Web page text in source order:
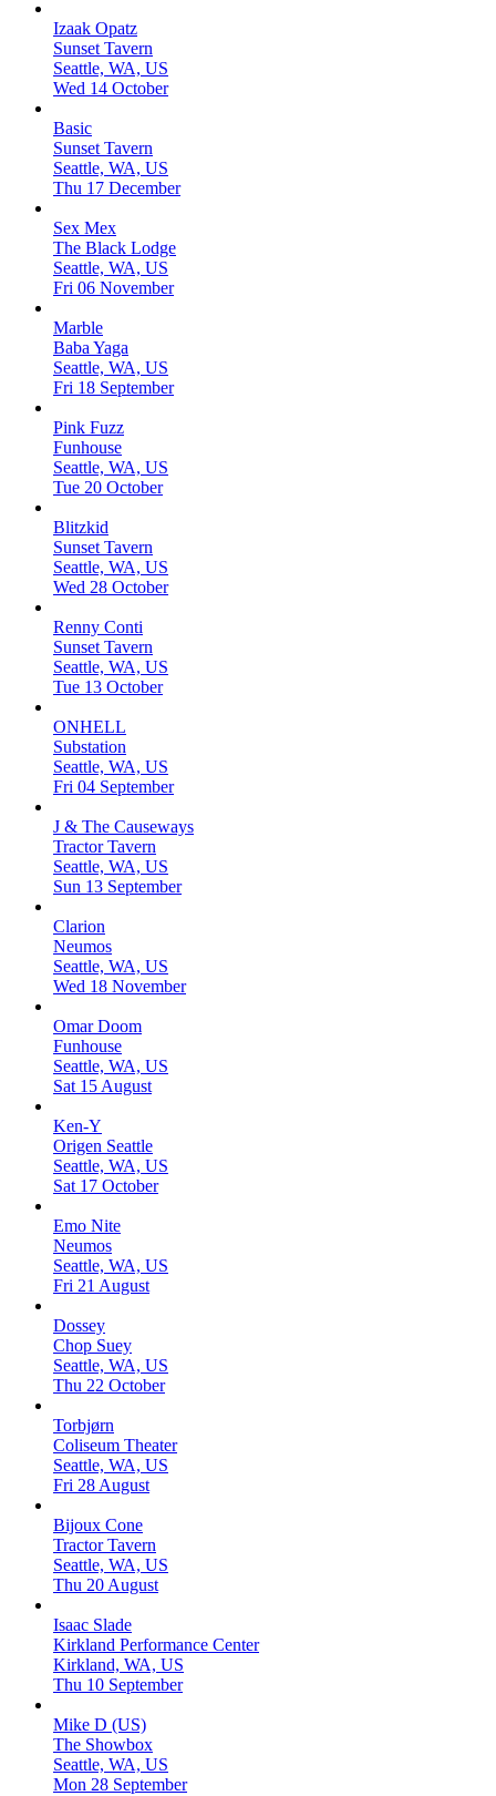
Izaak Opatz
Sunset Tavern
Seattle, WA, US
Wed 14 October
Basic
Sunset Tavern
Seattle, WA, US
Thu 17 December
Sex Mex
The Black Lodge
Seattle, WA, US
Fri 06 November
Marble
Baba Yaga
Seattle, WA, US
Fri 18 September
Pink Fuzz
Funhouse
Seattle, WA, US
Tue 20 October
Blitzkid
Sunset Tavern
Seattle, WA, US
Wed 28 October
Renny Conti
Sunset Tavern
Seattle, WA, US
Tue 13 October
ONHELL
Substation
Seattle, WA, US
Fri 04 September
J & The Causeways
Tractor Tavern
Seattle, WA, US
Sun 13 September
Clarion
Neumos
Seattle, WA, US
Wed 18 November
Omar Doom
Funhouse
Seattle, WA, US
Sat 15 August
Ken-Y
Origen Seattle
Seattle, WA, US
Sat 17 October
Emo Nite
Neumos
Seattle, WA, US
Fri 21 August
Dossey
Chop Suey
Seattle, WA, US
Thu 22 October
Torbjørn
Coliseum Theater
Seattle, WA, US
Fri 28 August
Bijoux Cone
Tractor Tavern
Seattle, WA, US
Thu 20 August
Isaac Slade
Kirkland Performance Center
Kirkland, WA, US
Thu 10 September
Mike D (US)
The Showbox
Seattle, WA, US
Mon 28 September